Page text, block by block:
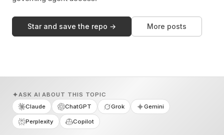
Star and save the repo → More posts
ASK AI ABOUT THIS TOPIC
Claude
ChatGPT Grok Gemini
Perplexity Copilot